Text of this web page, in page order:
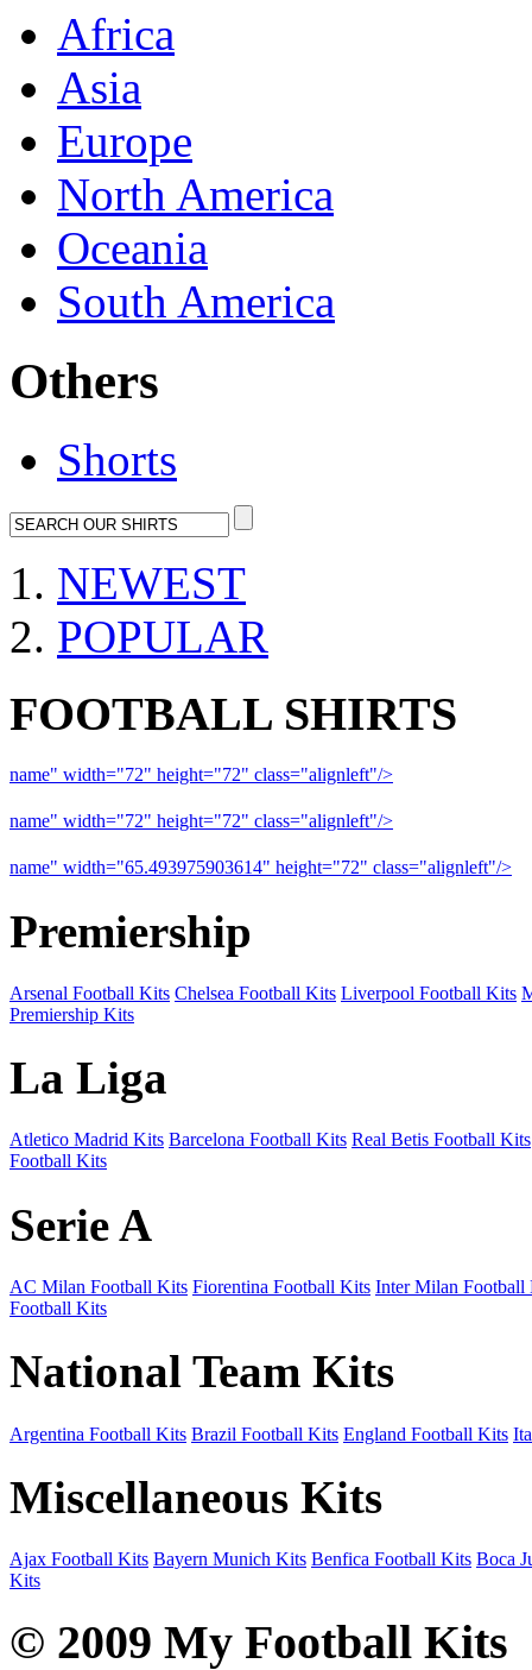
Africa
Asia
Europe
North America
Oceania
South America
Others
Shorts
NEWEST
POPULAR
FOOTBALL SHIRTS
name" width="72" height="72" class="alignleft"/>
name" width="72" height="72" class="alignleft"/>
name" width="65.493975903614" height="72" class="alignleft"/>
Premiership
Arsenal Football Kits Chelsea Football Kits Liverpool Football Kits
Premiership Kits
La Liga
Atletico Madrid Kits Barcelona Football Kits Real Betis Football Kits
Football Kits
Serie A
AC Milan Football Kits Fiorentina Football Kits Inter Milan Football
Football Kits
National Team Kits
Argentina Football Kits Brazil Football Kits England Football Kits
Miscellaneous Kits
Ajax Football Kits Bayern Munich Kits Benfica Football Kits Boca
Kits
© 2009 My Football Kits